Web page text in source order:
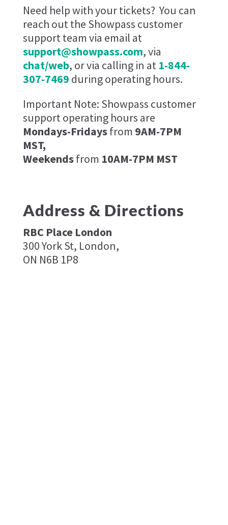
Need help with your tickets? You can
reach out the Showpass customer
support team via email at
support@showpass.com, via
chat/web, or via calling in at 1-844-
307-7469 during operating hours.
Important Note: Showpass customer
support operating hours are
Mondays-Fridaysfrom 9AM-7PM
MST,
Weekendsfrom 10AM-7PM MST
Address & Directions
RBC Place London​
300 York St, London,
ON N6B 1P8